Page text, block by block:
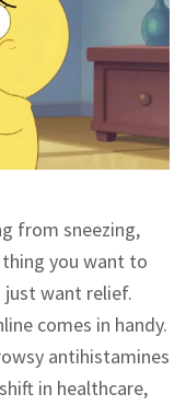
from sneezing,
thing you want to
just want relief.
comes in handy.
antihistamines
in healthcare,